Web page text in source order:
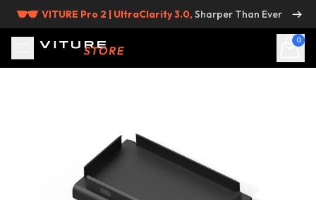
Skip to contentVITURE Pro 2 | UltraClarity 3.0,Sharper Than Ever
0